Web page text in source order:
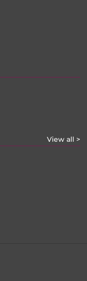
View all >